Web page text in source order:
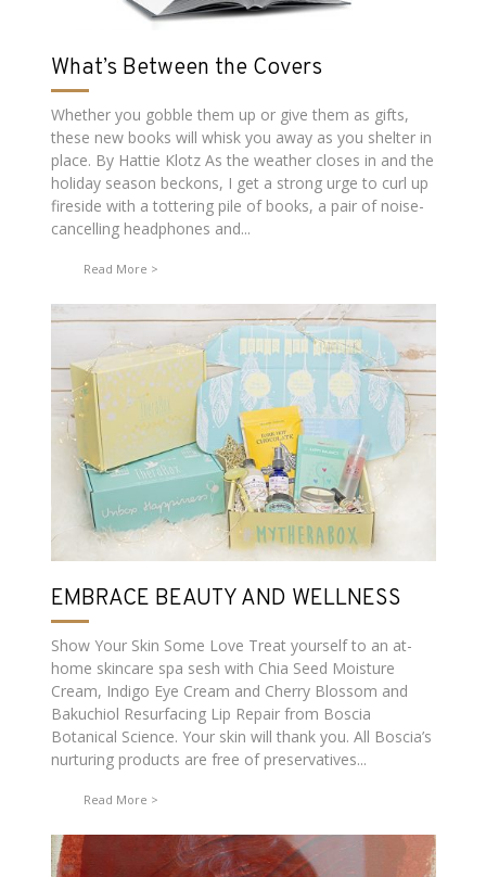
What’s Between the Covers
Whether you gobble them up or give them as gifts,
these new books will whisk you away as you shelter in
place. By Hattie Klotz As the weather closes in and the
holiday season beckons, I get a strong urge to curl up
fireside with a tottering pile of books, a pair of noise-
cancelling headphones and...
Read More
EMBRACE BEAUTY AND WELLNESS
Show Your Skin Some Love Treat yourself to an at-
home skincare spa sesh with Chia Seed Moisture
Cream, Indigo Eye Cream and Cherry Blossom and
Bakuchiol Resurfacing Lip Repair from Boscia
Botanical Science. Your skin will thank you. All Boscia’s
nurturing products are free of preservatives...
Read More